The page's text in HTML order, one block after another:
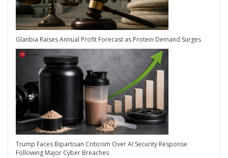
Glanbia Raises Annual Profit Forecast as Protein Demand Surges
Trump Faces Bipartisan Criticism Over AI Security Response
Following Major Cyber Breaches